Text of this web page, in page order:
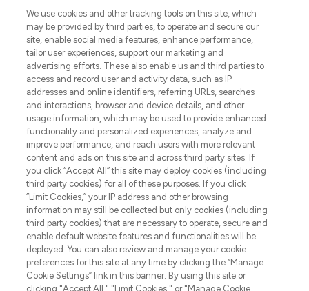
COMPANY INFORMATION
ABOUT LOOKFANTASTIC
STORES AND SALONS
Pay Securely With
We use cookies and other tracking tools on this site, which
may be provided by third parties, to operate and secure our
site, enable social media features, enhance performance,
tailor user experiences, support our marketing and
advertising efforts. These also enable us and third parties to
access and record user and activity data, such as IP
addresses and online identifiers, referring URLs, searches
and interactions, browser and device details, and other
usage information, which may be used to provide enhanced
functionality and personalized experiences, analyze and
improve performance, and reach users with more relevant
content and ads on this site and across third party sites. If
you click “Accept All” this site may deploy cookies (including
third party cookies) for all of these purposes. If you click
“Limit Cookies,” your IP address and other browsing
information may still be collected but only cookies (including
third party cookies) that are necessary to operate, secure and
enable default website features and functionalities will be
deployed. You can also review and manage your cookie
preferences for this site at any time by clicking the “Manage
Cookie Settings” link in this banner. By using this site or
clicking "Accept All," "Limit Cookies," or "Manage Cookie